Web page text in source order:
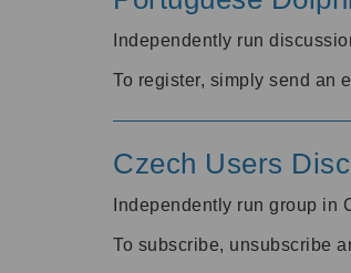
Independently run
To register, simply send an
Czech Users
Independently run group in
To subscribe, unsubscribe